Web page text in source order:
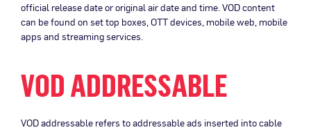
official release date or original air date and time. VOD content
can be found on set top boxes, OTT devices, mobile web, mobile
apps and streaming services.
VOD ADDRESSABLE
VOD addressable refers to addressable ads inserted into cable